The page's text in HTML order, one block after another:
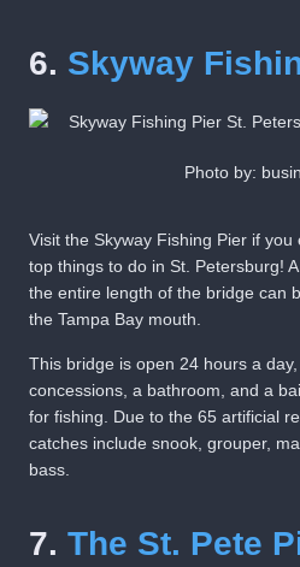
6. Skyway
Photo by:
Visit the Skyway Fishing Pier if you
top things to do in St. Petersburg!
the entire length of the bridge can
the Tampa Bay mouth.
This bridge is open 24 hours a
concessions, a bathroom, and a
for fishing. Due to the 65 artificial
catches include snook, grouper,
bass.
7. The St. Pete